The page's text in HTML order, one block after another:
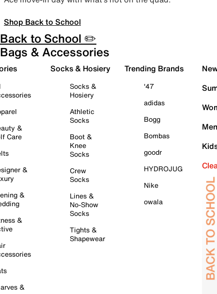
Shop Back to School
Back to School ✏️
Bags & Accessories
&
Care
&
&
&
&
Socks & Hosiery
Socks &
Hosiery
Athletic
Socks
Boot &
Knee
Socks
Crew
Socks
Lines &
No-Show
Socks
Tights &
Shapewear
Trending Brands
'47
adidas
Bogg
Bombas
goodr
HYDROJUG
Nike
owala